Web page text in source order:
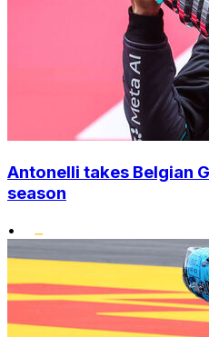
Antonelli takes Belgian
season
•